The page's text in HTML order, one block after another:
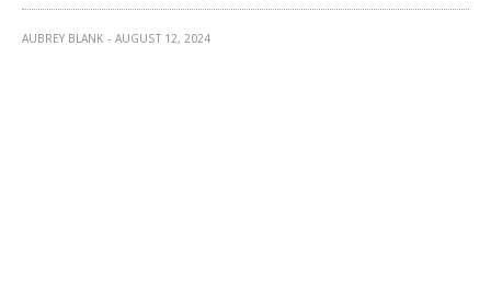
AUBREY BLANK AUGUST 12, 2024